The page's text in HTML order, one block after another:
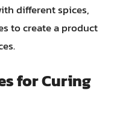
different spices,
to create a product
for Curing